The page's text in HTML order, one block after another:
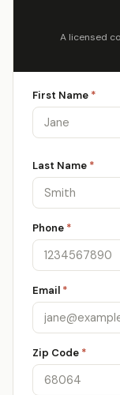
A licensed
First Name *
Last Name *
Phone *
Email *
Zip Code *